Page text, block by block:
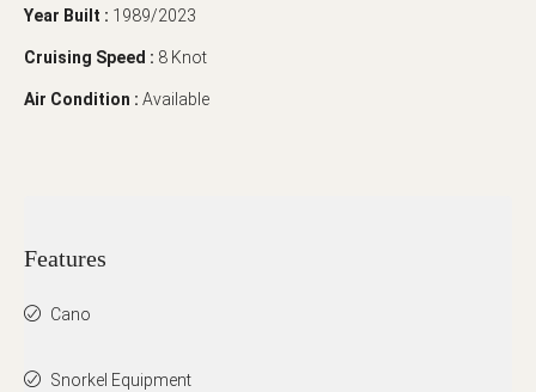
Year Built : 1989/2023
Cruising Speed : 8 Knot
Air Condition : Available
Features
Cano
Snorkel Equipment